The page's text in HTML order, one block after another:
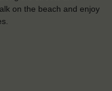
on the beach and enjoy